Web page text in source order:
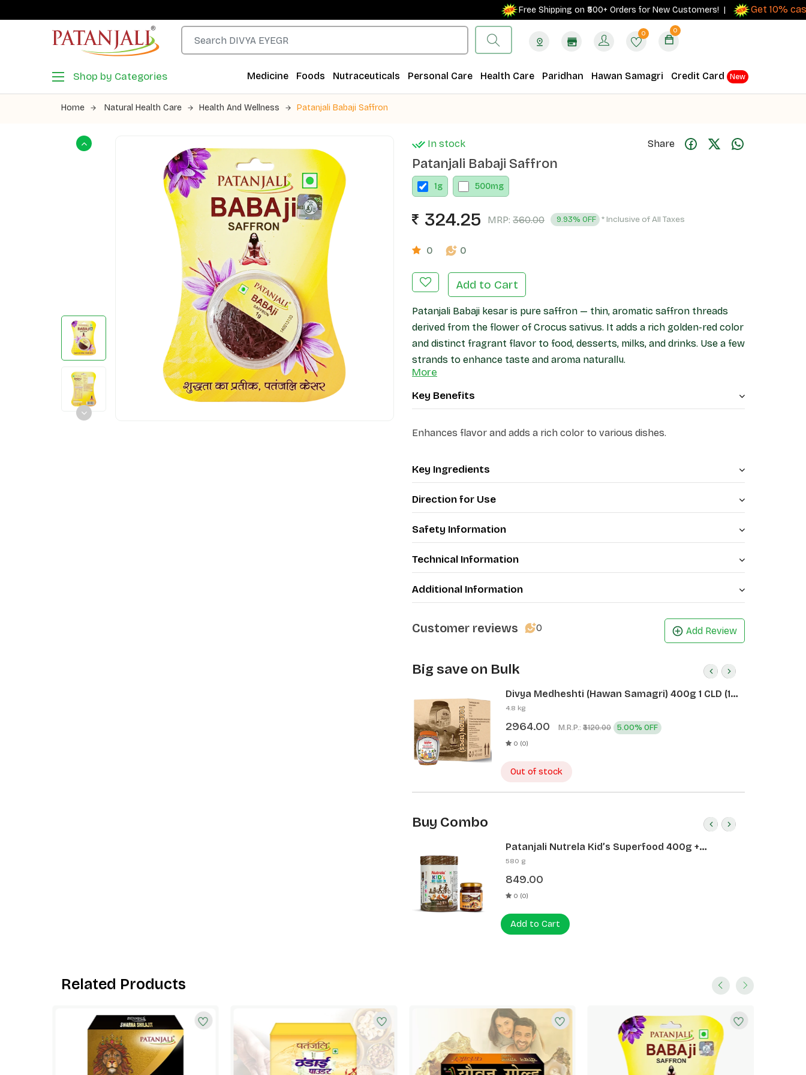
Free Shipping on ₹500+ Orders for New Customers! | Get 10%
0 0
Shop by Categories Medicine Foods Nutraceuticals Personal Care Health Care Paridhan Hawan Samagri Credit Card New
Home Natural Health Care Health And Wellness Patanjali Babaji Saffron
In stock Share
Patanjali Babaji Saffron
1g 500mg
324.25 MRP: 360.00 9.93% OFF * Inclusive of All Taxes
0 0
Add to Cart
Patanjali Babaji kesar is pure saffron — thin, aromatic saffron threads
derived from the flower of Crocus sativus. It adds a rich golden-red color
and distinct fragrant flavor to food, desserts, milks, and drinks. Use a few
strands to enhance taste and aroma naturally.
More
Key Benefits
Enhances flavor and adds a rich color to various dishes.
Key Ingredients
Direction for Use
Safety Information
Technical Information
Additional Information
Customer reviews 0 Add Review
Big save on Bulk
Divya Medheshti (Hawan Samagri) 400g 1 CLD (12
Pcs)
4.8 kg
2964.00 M.R.P.: ₹3120.00 5.00% OFF
0 (0)
Out of stock
Buy Combo
Patanjali Nutrela Kid’s Superfood 400g +
Patanjali Date Almond Spread 180g
580 g
849.00
0 (0)
Add to Cart
Related Products